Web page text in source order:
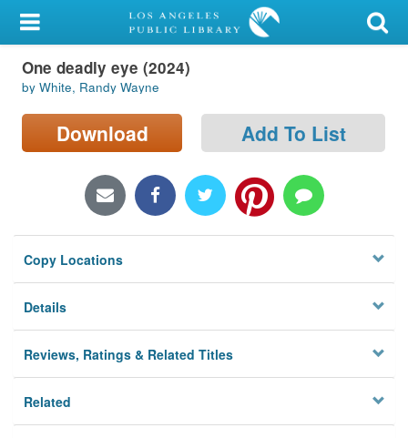
My Account
Library Card
Sign In
Locations/Hours (external
Privacy
One deadly eye (2024)
by White, Randy Wayne
Download Add To List
Copy Locations
Details
Reviews, Ratings & Related Titles
Related